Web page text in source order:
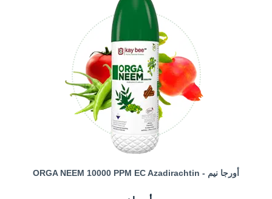
ORGA NEEM 10000 PPM EC Azadirachtin - أورجا نيم